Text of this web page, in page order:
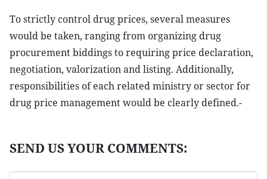
To strictly control drug prices, several measures
would be taken, ranging from organizing drug
procurement biddings to requiring price declaration,
negotiation, valorization and listing. Additionally,
responsibilities of each related ministry or sector for
drug price management would be clearly defined.-